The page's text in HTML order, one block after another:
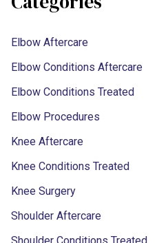
Elbow Aftercare
Elbow Conditions Aftercare
Elbow Conditions Treated
Elbow Procedures
Knee Aftercare
Knee Conditions Treated
Knee Surgery
Shoulder Aftercare